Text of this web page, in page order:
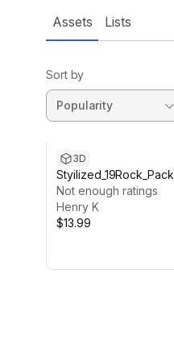
Assets Lists
Sort by
3D
Styilized_19Rock_Pack
Not enough ratings
Henry K
$13.99